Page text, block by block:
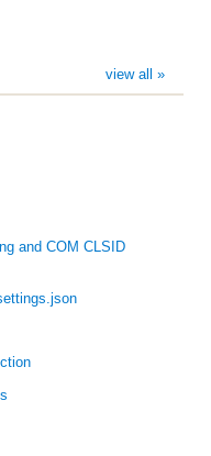
view all »
and COM CLSID